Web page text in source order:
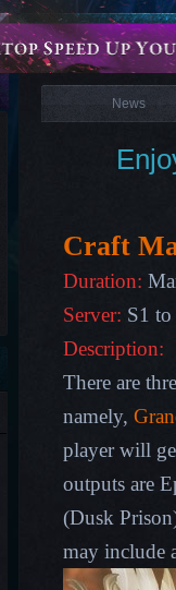
News
News
Craft
Duration:
Server: S1
Description:
There are
namely,
player will
outputs are
(Dusk Prison
may include